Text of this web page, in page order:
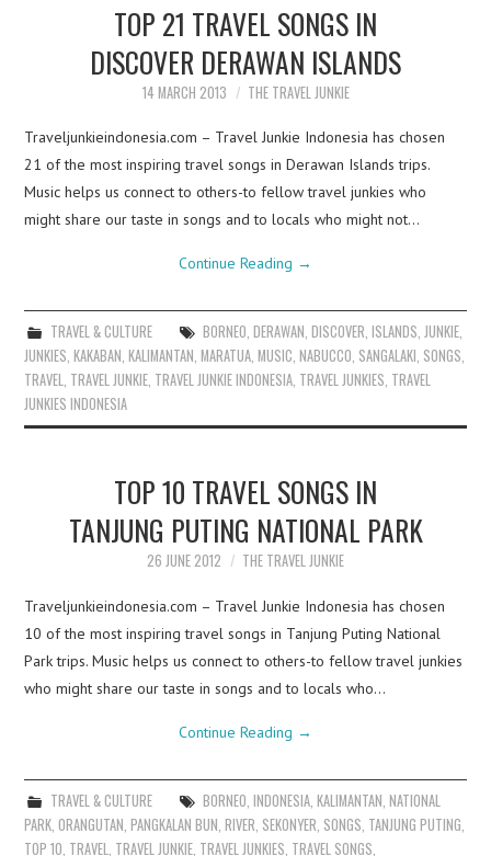
TOP 21 TRAVEL SONGS IN
DISCOVER DERAWAN ISLANDS
14 MARCH 2013 THE TRAVEL JUNKIE
Traveljunkieindonesia.com – Travel Junkie Indonesia has chosen
21 of the most inspiring travel songs in Derawan Islands trips.
Music helps us connect to others-to fellow travel junkies who
might share our taste in songs and to locals who might not…
Continue Reading →
TRAVEL & CULTURE BORNEO, DERAWAN, DISCOVER, ISLANDS, JUNKIE,
JUNKIES,KAKABAN,KALIMANTAN,MARATUA,MUSIC,NABUCCO, SANGALAKI, SONGS,
TRAVEL, TRAVEL JUNKIE, TRAVEL JUNKIE INDONESIA, TRAVEL JUNKIES, TRAVEL
JUNKIES INDONESIA
TOP 10 TRAVEL SONGS IN
TANJUNG PUTING NATIONAL PARK
26 JUNE 2012 THE TRAVEL JUNKIE
Traveljunkieindonesia.com – Travel Junkie Indonesia has chosen
10 of the most inspiring travel songs in Tanjung Puting National
Park trips. Music helps us connect to others-to fellow travel junkies
who might share our taste in songs and to locals who…
Continue Reading →
TRAVEL & CULTURE BORNEO INDONESIA, KALIMANTAN NATIONAL
PARK ,ORANGUTAN ,PANGKALAN BUN ,RIVER SEKONYER SONGS TANJUNG PUTING
TOP 10 TRAVEL TRAVEL JUNKIE TRAVEL JUNKIES TRAVEL SONGS